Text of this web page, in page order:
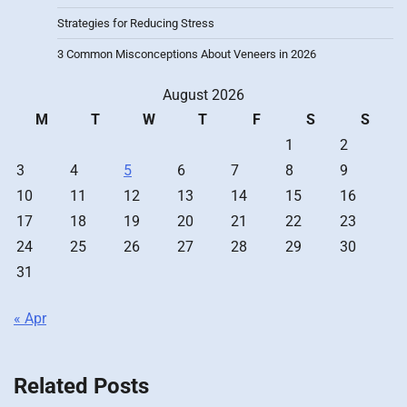
Strategies for Reducing Stress
3 Common Misconceptions About Veneers in 2026
August 2026
M
T W T F S
S
1
2
3
4 5 6 7 8
9
10
11 12 13 14 15
16
17
18 19 20 21 22
23
24
25 26 27 28 29
30
31
« Apr
Related Posts